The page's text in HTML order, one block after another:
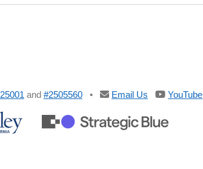
and #2505560• Email Us YouTube